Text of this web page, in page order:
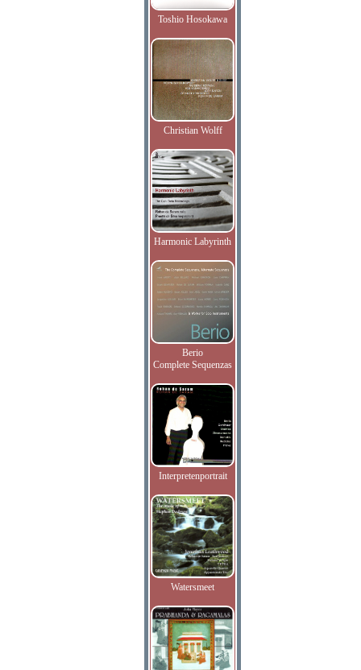
Toshio Hosokawa
Christian Wolff
Harmonic Labyrinth
Berio
Complete Sequenzas
Interpretenportrait
Watersmeet